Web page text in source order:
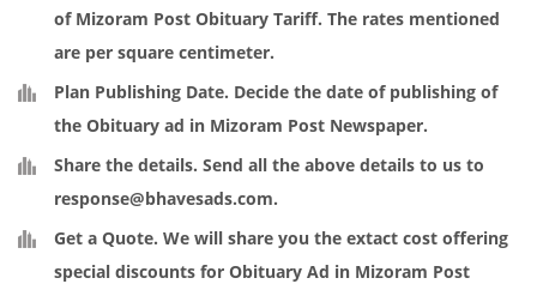
of Mizoram Post Obituary Tariff. The rates mentioned
are per square centimeter.
Plan Publishing Date. Decide the date of publishing of
the Obituary ad in Mizoram Post Newspaper.
Share the details. Send all the above details to us to
response@bhavesads.com.
Get a Quote. We will share you the extact cost offering
special discounts for Obituary Ad in Mizoram Post